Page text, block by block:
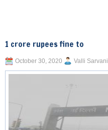
1 crore rupees fine to
October 30, 2020 Valli Sarvani